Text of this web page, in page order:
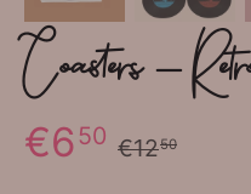
Coasters -
€6 50 €1250